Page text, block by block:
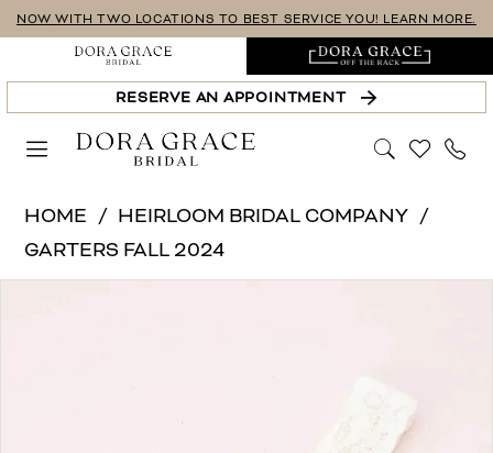
Skip
main
content
Skip
Navigation
Enable
Accessibility
for
visually
impaired
Pause
autoplay
for
dynamic
content
NOW WITH TWO LOCATIONS TO BEST SERVICE YOU! LEARN MORE.
RESERVE AN APPOINTMENT
Bridal
Company
HOME
HEIRLOOM BRIDAL COMPANY
GARTERS FALL 2024